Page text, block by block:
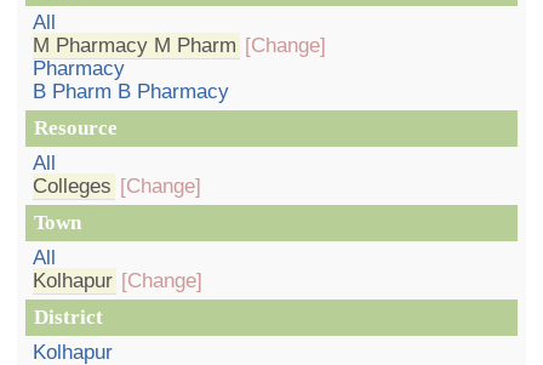
All
M Pharmacy M Pharm [Change]
Pharmacy
B Pharm B Pharmacy
Resource
All
Colleges [Change]
Town
All
Kolhapur [Change]
District
Kolhapur